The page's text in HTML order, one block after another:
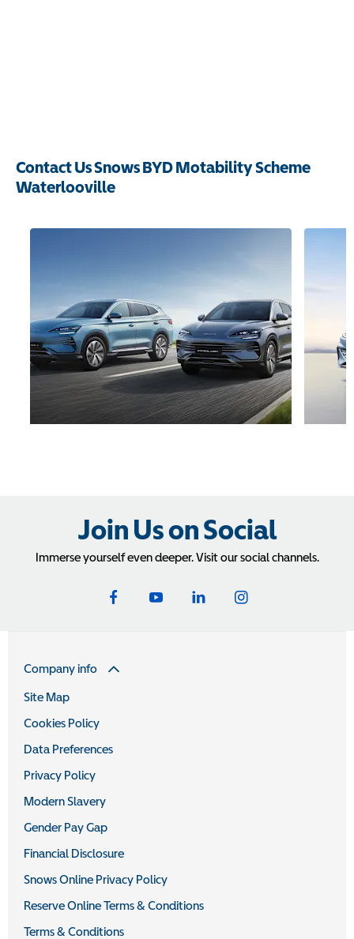
Contact Us Snows BYD Motability Scheme
Waterlooville
Join Us on Social
Immerse yourself even deeper. Visit our social channels.
Company info
Site Map
Cookies Policy
Data Preferences
Privacy Policy
Modern Slavery
Gender Pay Gap
Financial Disclosure
Snows Online Privacy Policy
Reserve Online Terms & Conditions
Terms & Conditions